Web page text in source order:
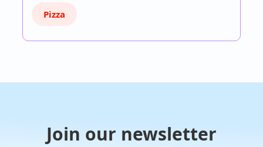
Pizza
Join our newsletter